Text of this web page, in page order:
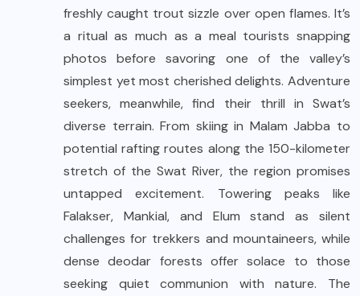
freshly caught trout sizzle over open flames. It’s
a ritual as much as a meal tourists snapping
photos before savoring one of the valley’s
simplest yet most cherished delights. Adventure
seekers, meanwhile, find their thrill in Swat’s
diverse terrain. From skiing in Malam Jabba to
potential rafting routes along the 150-kilometer
stretch of the Swat River, the region promises
untapped excitement. Towering peaks like
Falakser, Mankial, and Elum stand as silent
challenges for trekkers and mountaineers, while
dense deodar forests offer solace to those
seeking quiet communion with nature. The